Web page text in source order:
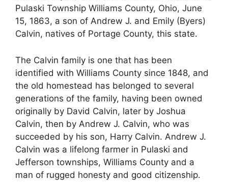
Pulaski Township Williams County, Ohio, June
15, 1863, a son of Andrew J. and Emily (Byers)
Calvin, natives of Portage County, this state.
The Calvin family is one that has been
identified with Williams County since 1848, and
the old homestead has belonged to several
generations of the family, having been owned
originally by David Calvin, later by Joshua
Calvin, then by Andrew J. Calvin, who was
succeeded by his son, Harry Calvin. Andrew J.
Calvin was a lifelong farmer in Pulaski and
Jefferson townships, Williams County and a
man of rugged honesty and good citizenship.